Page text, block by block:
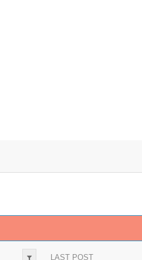
LAST POST